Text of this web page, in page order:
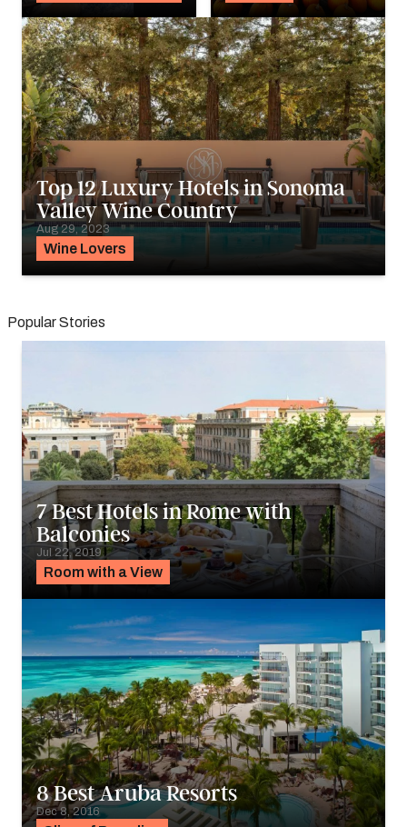
Wine Lovers
Top 12 Luxury Hotels in Sonoma
Valley Wine Country
Aug 29, 2023
Popular Stories
Room with a View
7 Best Hotels in Rome with
Balconies
Jul 22, 2019
8 Best Aruba Resorts
Dec 8, 2016